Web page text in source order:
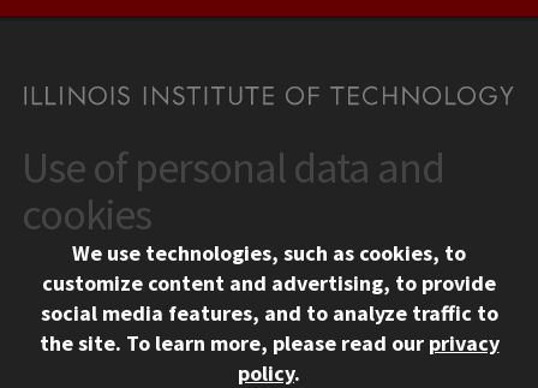
CONTACT
10 West 35th Street
Chicago, IL 60616
312.567.3000
Contact Us
Social Media Links
Facebook
Instagram
LinkedIn
Twitter
YouTube
Use of personal data and
cookies
We use technologies, such as cookies, to
customize content and advertising, to provide
social media features, and to analyze traffic to
the site. To learn more, please read our privacy
policy.